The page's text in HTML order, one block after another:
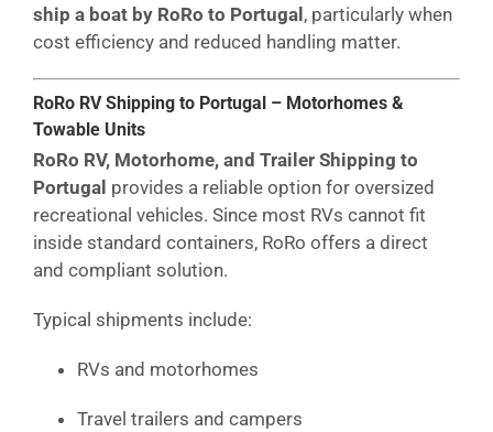
ship a boat by RoRo to Portugal , particularly when
cost efficiency and reduced handling matter.
RoRo RV Shipping to Portugal – Motorhomes &
Towable Units
RoRo RV, Motorhome, and Trailer Shipping to
Portugal provides a reliable option for oversized
recreational vehicles. Since most RVs cannot fit
inside standard containers, RoRo offers a direct
and compliant solution.
Typical shipments include:
RVs and motorhomes
Travel trailers and campers